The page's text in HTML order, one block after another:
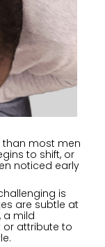
than most men
to shift, or
noticed early
is
are subtle at
a mild
or attribute to